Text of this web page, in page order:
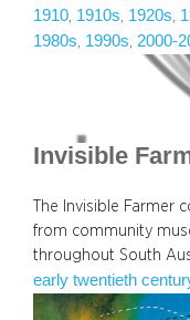
1910 1910s 1920s
1980s 1990s 2000-
Invisible
The Invisible
from community
throughout South
early twentieth